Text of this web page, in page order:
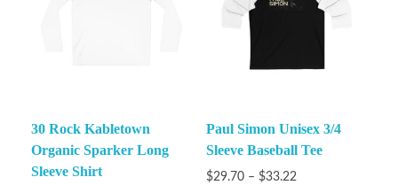
30 Rock Kabletown
Organic Sparker Long
Sleeve Shirt
Paul Simon Unisex 3/4
Sleeve Baseball Tee
$29.70 – $33.22